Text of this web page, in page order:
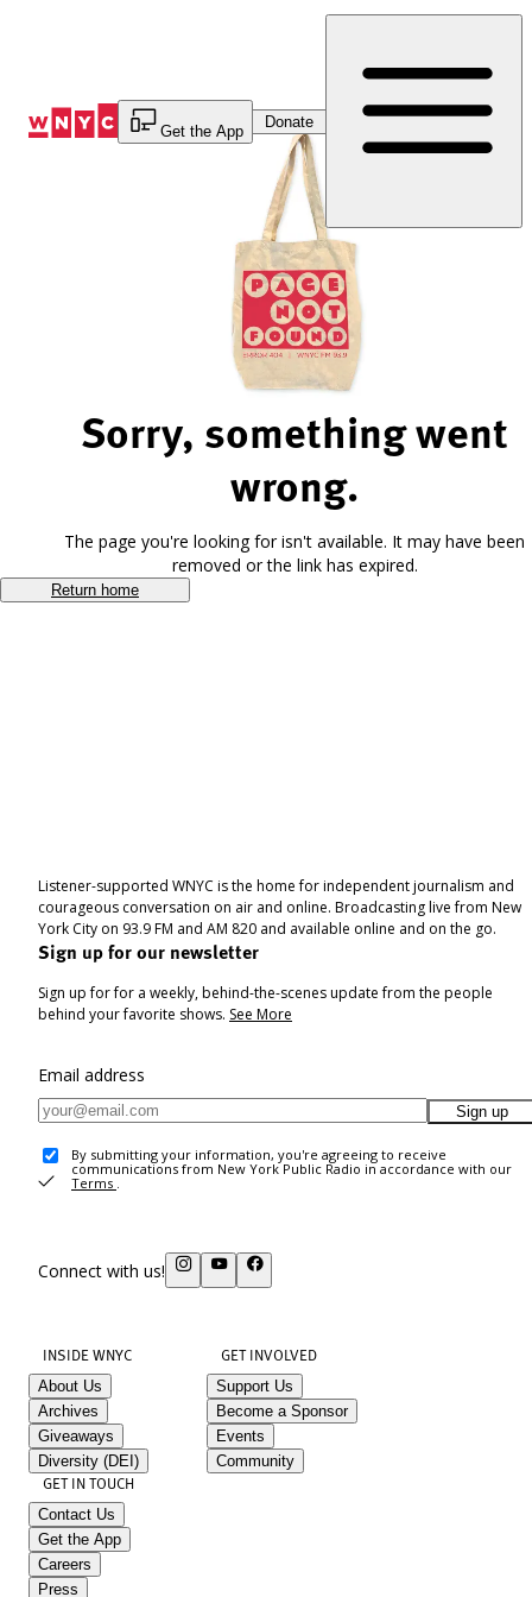
Get the App
Donate
Sorry, something went
wrong.
The page you're looking for isn't available. It may have been
removed or the link has expired.
Return home
Listener-supported WNYC is the home for independent journalism and
courageous conversation on air and online. Broadcasting live from New
York City on 93.9 FM and AM 820 and available online and on the go.
Sign up for our newsletter
Sign up for for a weekly, behind-the-scenes update from the people
behind your favorite shows. See More
Email address
Sign up
By submitting your information, you're agreeing to receive
communications from New York Public Radio in accordance with our
Terms .
Connect with us!
INSIDE WNYC
About Us
Archives
Giveaways
Diversity (DEI)
GET INVOLVED
Support Us
Become a Sponsor
Events
Community
GET IN TOUCH
Contact Us
Get the App
Careers
Press